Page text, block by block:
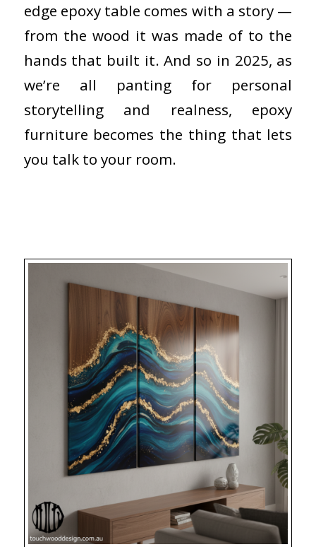
edge epoxy table comes with a story —
from the wood it was made of to the
hands that built it. And so in 2025, as
we’re all panting for personal
storytelling and realness, epoxy
furniture becomes the thing that lets
you talk to your room.